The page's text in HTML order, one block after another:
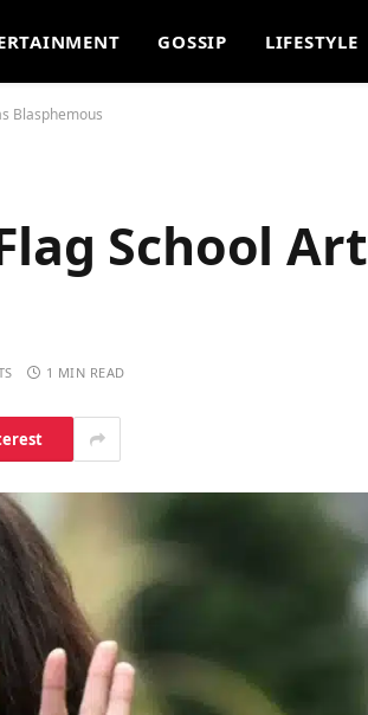
GOSSIP LIFESTYLE
Blasphemous
School
1 MIN READ